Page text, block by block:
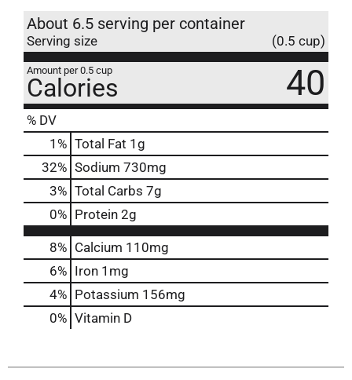
About 6.5 serving per container
Serving size (0.5 cup)
Amount per 0.5 cup
Calories 40
% DV
1 % Total Fat 1g
32% Sodium 730mg
3% Total Carbs 7g
0% Protein 2g
8% Calcium 110mg
6% Iron 1mg
4% Potassium 156mg
0% Vitamin D